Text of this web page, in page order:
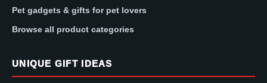
Pet gadgets & gifts for pet lovers
Browse all product categories
UNIQUE GIFT IDEAS